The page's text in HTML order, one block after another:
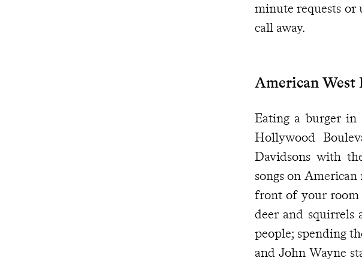
minute requests or
call away.
American
Eating a burger in
Hollywood
Davidsons with
songs on
front of your room
deer and squirrels
people; spending
and John Wayne